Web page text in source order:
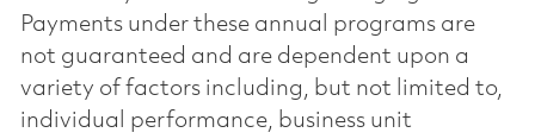
Payments under these annual programs are
not guaranteed and are dependent upon a
variety of factors including, but not limited to,
individual performance, business unit